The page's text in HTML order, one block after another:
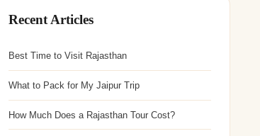
Recent Articles
Best Time to Visit Rajasthan
What to Pack for My Jaipur Trip
How Much Does a Rajasthan Tour Cost?